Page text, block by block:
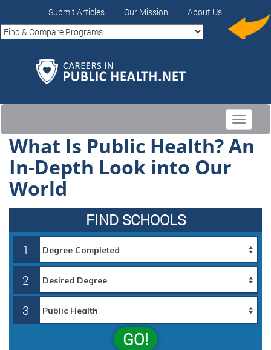
Submit Articles Our Mission About Us
Toggle
What Is Public Health? An
In-Depth Look into Our
World
FIND SCHOOLS
1
2
3
GO!